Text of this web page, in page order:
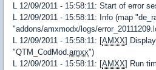
L 12/09/2011 - 15:58:11: Start of error
L 12/09/2011 - 15:58:11: Info (map
"addons/amxmodx/logs/
L 12/09/2011 - 15:58:11: [AMXX]
"QTM_CodMod.amxx")
L 12/09/2011 - 15:58:11: [AMXX] Run